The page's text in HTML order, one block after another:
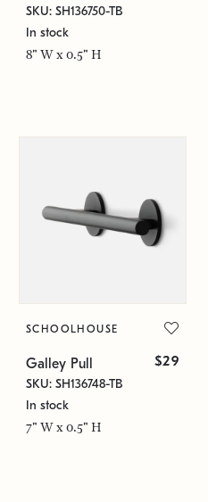
SKU: SH136750-TB
In stock
8" W x 0.5" H
SCHOOLHOUSE
Galley Pull $29
SKU: SH136748-TB
In stock
7" W x 0.5" H